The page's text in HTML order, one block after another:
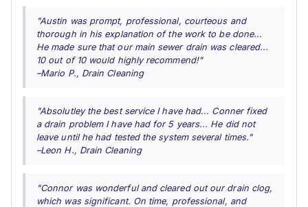
"Austin was prompt, professional, courteous and
thorough in his explanation of the work to be done...
He made sure that our main sewer drain was cleared...
10 out of 10 would highly recommend!"
–Mario P., Drain Cleaning
"Absolutley the best service I have had... Conner fixed
a drain problem I have had for 5 years... He did not
leave until he had tested the system several times."
–Leon H., Drain Cleaning
"Connor was wonderful and cleared out our drain clog,
which was significant. On time, professional, and